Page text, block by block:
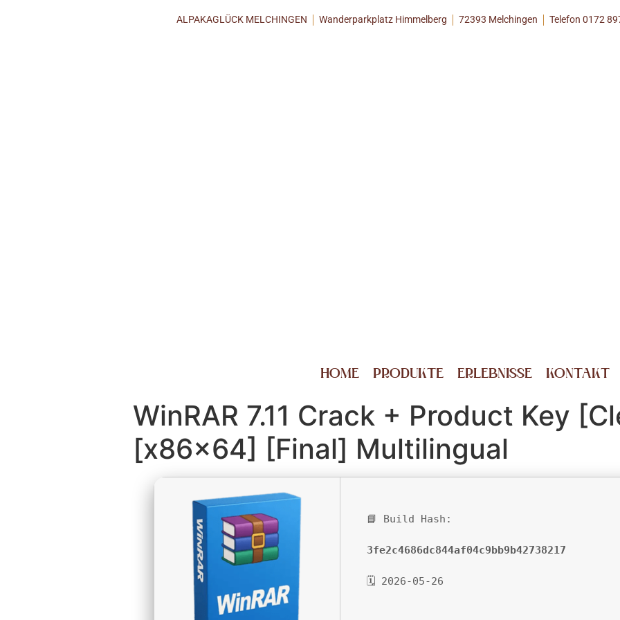
ALPAKAGLÜCK MELCHINGEN Wanderparkplatz Himmelberg 72393 Melchingen Telefon 0172
HOME PRODUKTE ERLEBNISSE KONTAKT
WinRAR 7.11 Crack + Product Key
[x86x64] [Final] Multilingual
📘 Build Hash:
3fe2c4686dc844af04c9bb9b42738217
🗓 2026-05-26